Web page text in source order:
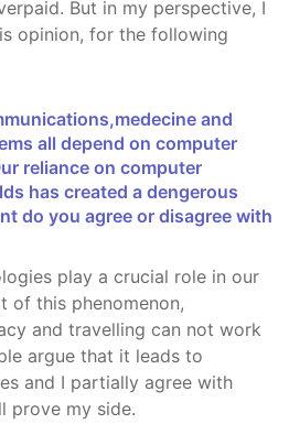
But in my perspective, I
opinion, for the following
all depend on computer
reliance on computer
has created a dengerous
do you agree or disagree with
of this phenomenon,
and travelling can not work
argue that it leads to
and I partially agree with
prove my side.